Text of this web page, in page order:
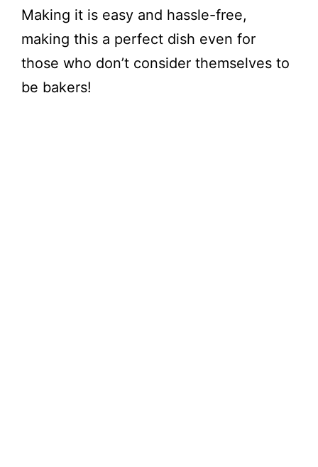
Making it is easy and hassle-free,
making this a perfect dish even for
those who don’t consider themselves to
be bakers!